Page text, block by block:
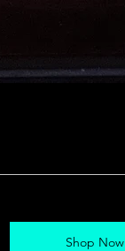
Shop Now